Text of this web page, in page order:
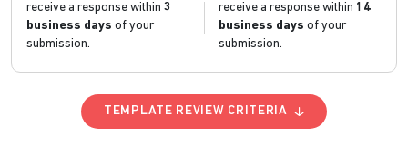
receive a response within 3
business days of your
submission.
receive a response within 14
business days of your
submission.
TEMPLATE REVIEW CRITERIA